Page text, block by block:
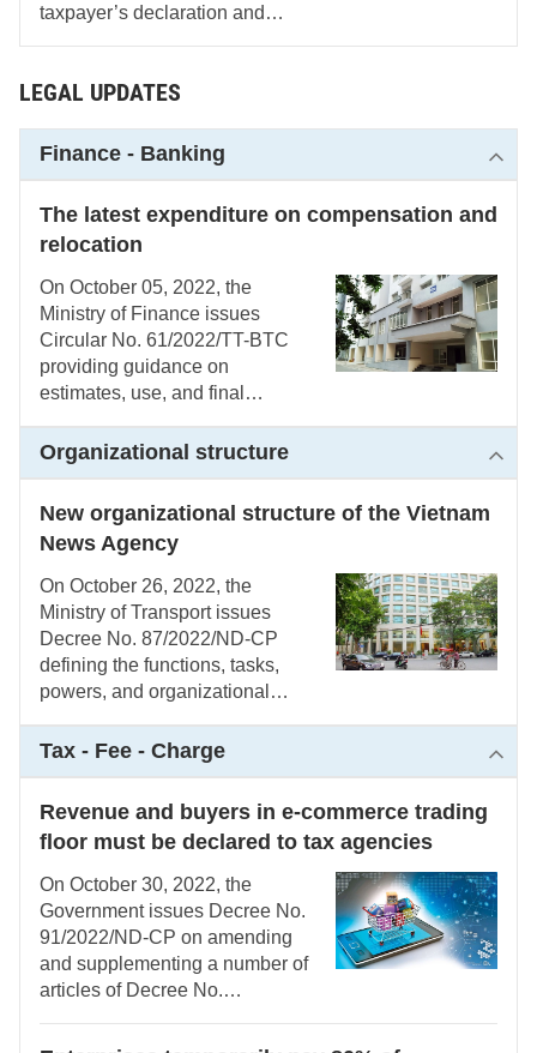
taxpayer’s declaration and
LEGAL UPDATES
Finance - Banking
The latest expenditure on compensation and
relocation
On October 05, 2022, the
Ministry of Finance issues
Circular No. 61/2022/TT-BTC
providing guidance on
estimates, use, and final
compensation, support, and
Organizational structure
New organizational structure of the Vietnam
News Agency
On October 26, 2022, the
Ministry of Transport issues
Decree No. 87/2022/ND-CP
defining the functions, tasks,
powers, and organizational
Agency
Tax - Fee - Charge
Revenue and buyers in e-commerce trading
floor must be declared to tax agencies
On October 30, 2022, the
Government issues Decree No.
91/2022/ND-CP on amending
and supplementing a number of
articles of Decree No.